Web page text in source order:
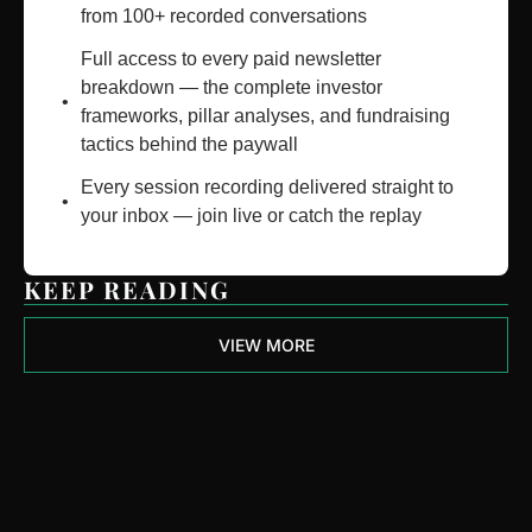
from 100+ recorded conversations
Full access to every paid newsletter
breakdown — the complete investor
frameworks, pillar analyses, and fundraising
tactics behind the paywall
Every session recording delivered straight to
your inbox — join live or catch the replay
KEEP READING
VIEW MORE